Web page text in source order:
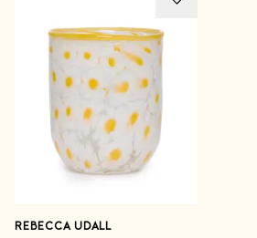
REBECCA UDALL